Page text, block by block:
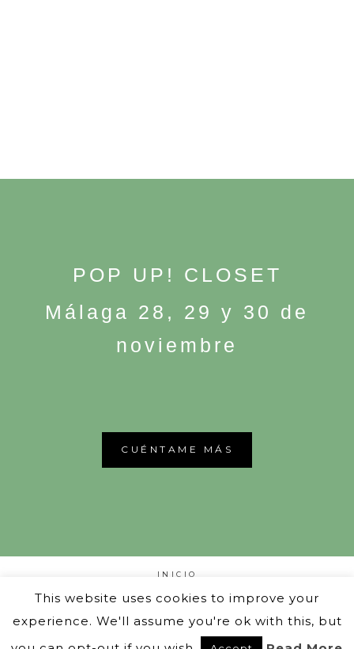
POP UP! CLOSET
Málaga 28, 29 y 30 de
noviembre
CUÉNTAME MÁS
INICIO
OTRAS EDICIONES
BLOG
This website uses cookies to improve your
experience. We'll assume you're ok with this, but